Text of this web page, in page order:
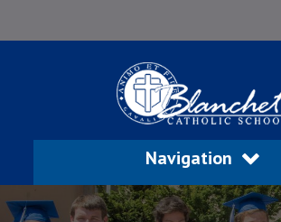
Navigation